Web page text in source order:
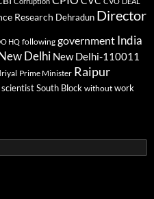
Research Dehradun Director
HQ following government India
Delhi New Delhi-110011
Prime Minister Raipur
scientistSouth Block without work